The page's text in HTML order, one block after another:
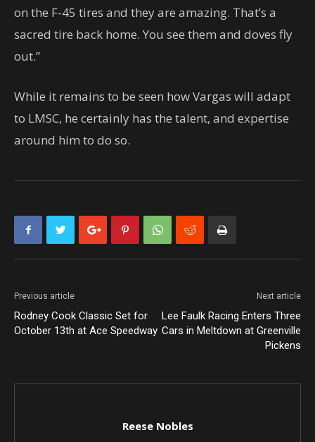
on the F-45 tires and they are amazing. That’s a
sacred tire back home. You see them and doves fly
out.”
While it remains to be seen how Vargas will adapt
to LMSC, he certainly has the talent, and expertise
around him to do so.
Previous article
Rodney Cook Classic Set for
October 13th at Ace Speedway
Next article
Lee Faulk Racing Enters Three
Cars in Meltdown at Greenville
Pickens
Reese Nobles